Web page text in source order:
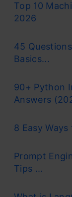
Top 10
2026
45
Basics...
90+ Python
Answers
8 Easy
Prompt
Tips ...